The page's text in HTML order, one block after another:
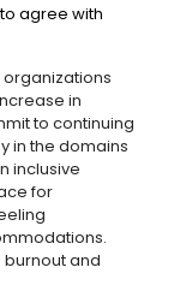
agree with
in
to continuing
in the domains
inclusive
for
burnout and